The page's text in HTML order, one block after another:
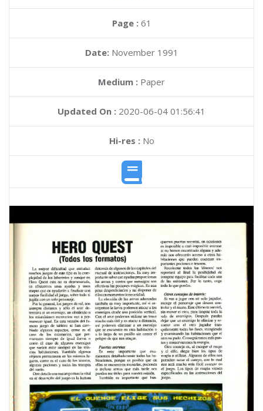
Page : 61
Date: November 1991
Medium : Paper
Updated On : 2020-06-04 01:56:41
Hi-res :No